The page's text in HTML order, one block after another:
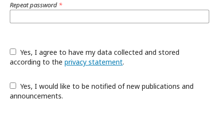
Repeat password *
according to the privacy statement.
announcements.